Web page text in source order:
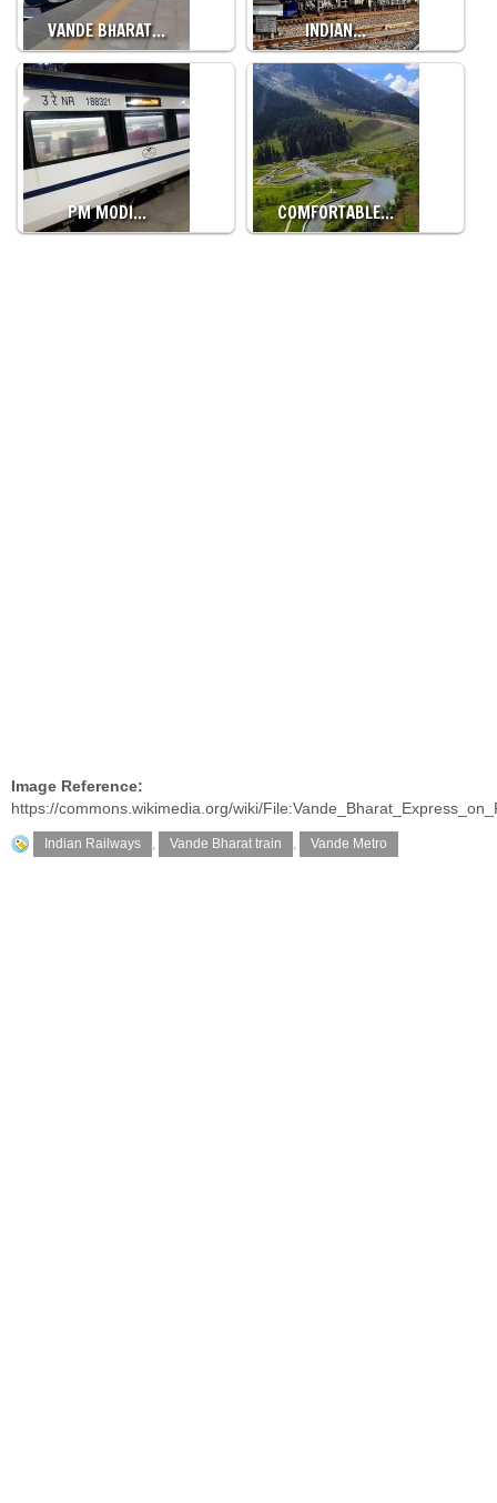
VANDE BHARAT… INDIAN…
PM MODI… COMFORTABLE…
Image Reference:
https://commons.wikimedia.org/wiki/
Indian Railways , Vande Bharat train , Vande Metro